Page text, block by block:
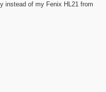
instead of my Fenix HL21 from